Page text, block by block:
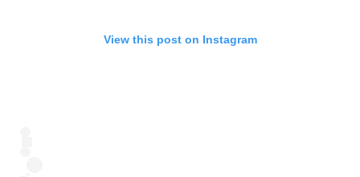
View this post on Instagram